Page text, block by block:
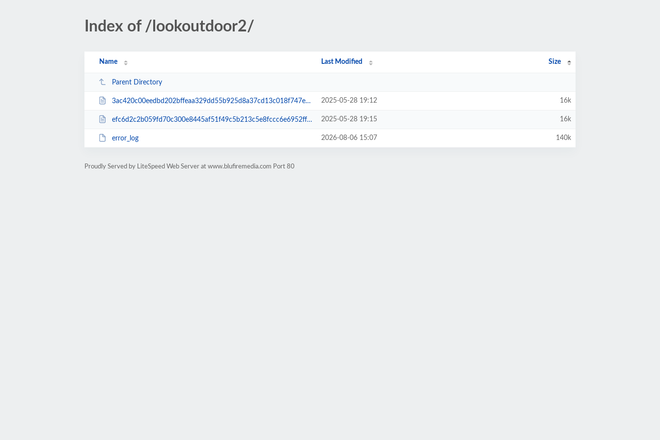
Index of /lookoutdoor2/
Name Last Modified Size
Parent Directory
3ac420c00eedbd202bffeaa329dd55b925d8a37cd13c018f747ee5bff0dda27a.php 2025-05-28 19:12 16k
efc6d2c2b059fd70c300e8445af51f49c5b213c5e8fccc6e6952ff56523e3b02.php 2025-05-28 19:15 16k
error_log 2026-08-06 15:07 140k
Proudly Served by LiteSpeed Web Server at www.blufiremedia.com Port 80